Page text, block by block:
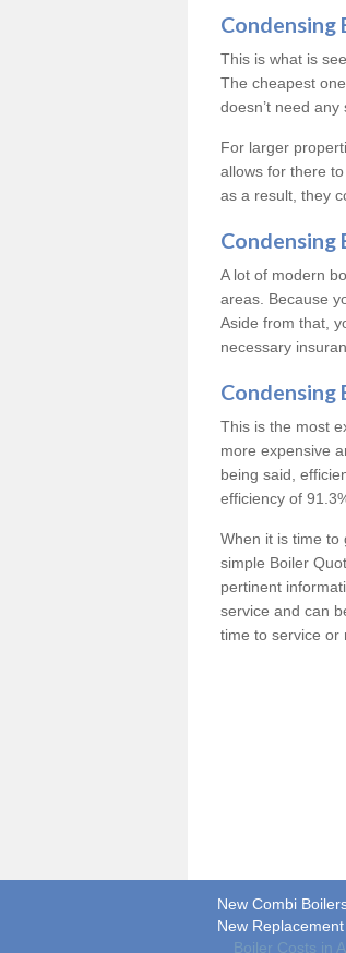
Condensing
This is what is
The cheapest
doesn’t need
For larger
allows for there
as a result, they
Condensing
A lot of modern
areas. Because
Aside from that,
necessary
Condensing
This is the most
more expensive
being said,
efficiency of
When it is time to
simple Boiler
pertinent
service and can
time to service or
New Combi
New
Boiler Costs in